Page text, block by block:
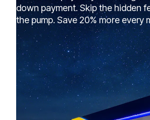
down payment. Skip the hidden
the pump. Save 20% more every